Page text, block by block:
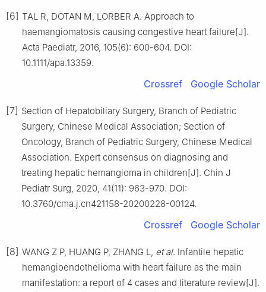
[6] TAL R, DOTAN M, LORBER A. Approach to
haemangiomatosis causing congestive heart failure[J].
Acta Paediatr, 2016, 105(6): 600-604. DOI:
10.1111/apa.13359.
Crossref Google Scholar
[7] Section of Hepatobiliary Surgery, Branch of Pediatric
Surgery, Chinese Medical Association; Section of
Oncology, Branch of Pediatric Surgery, Chinese Medical
Association. Expert consensus on diagnosing and
treating hepatic hemangioma in children[J]. Chin J
Pediatr Surg, 2020, 41(11): 963-970. DOI:
10.3760/cma.j.cn421158-20200228-00124.
Crossref Google Scholar
[8] WANG Z P, HUANG P, ZHANG L, et al. Infantile hepatic
hemangioendothelioma with heart failure as the main
manifestation: a report of 4 cases and literature review[J].